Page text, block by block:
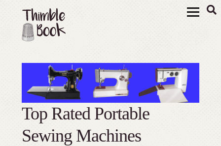
Top Rated Portable
Sewing Machines